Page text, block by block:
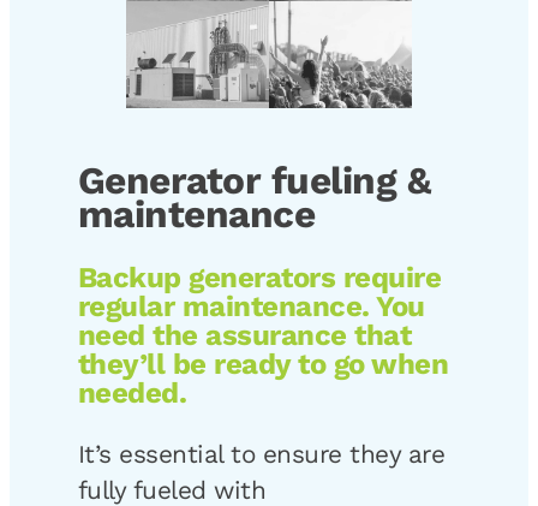
Generator fueling &
maintenance
Backup generators require
regular maintenance. You
need the assurance that
they’ll be ready to go when
needed.
It’s essential to ensure they are
fully fueled with